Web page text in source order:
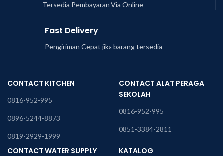
Tersedia Pembayaran Via Online
Fast Delivery
Pengiriman Cepat jika barang tersedia
CONTACT KITCHEN
0816-952-995
0896-5244-8873
0819-2929-1999
CONTACT ALAT PERAGA
SEKOLAH
0816-952-995
0851-3384-2811
CONTACT WATER SUPPLY
KATALOG